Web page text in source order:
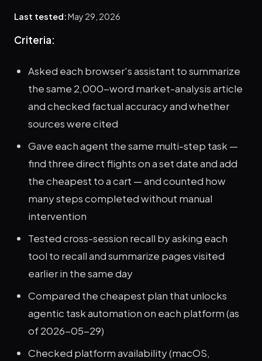
Last tested:May 29, 2026
Criteria:
Asked each browser's assistant to summarize
the same 2,000-word market-analysis article
and checked factual accuracy and whether
sources were cited
Gave each agent the same multi-step task —
find three direct flights on a set date and add
the cheapest to a cart — and counted how
many steps completed without manual
intervention
Tested cross-session recall by asking each
tool to recall and summarize pages visited
earlier in the same day
Compared the cheapest plan that unlocks
agentic task automation on each platform (as
of 2026-05-29)
Checked platform availability (macOS,